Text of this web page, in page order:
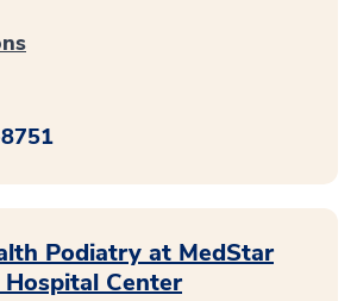
Podiatry at MedStar
Center